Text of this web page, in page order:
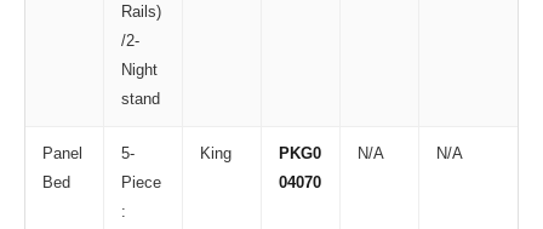
Rails)
/2-
Night
stand
Panel
Bed
5-
Piece
:
King
PKG0
04070
N/A N/A